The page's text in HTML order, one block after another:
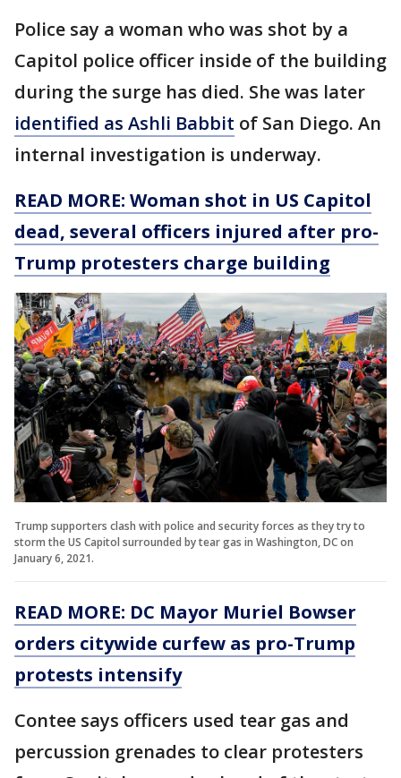
Police say a woman who was shot by a
Capitol police officer inside of the building
during the surge has died. She was later
identified as Ashli Babbit of San Diego. An
internal investigation is underway.
READ MORE: Woman shot in US Capitol
dead, several officers injured after pro-
Trump protesters charge building
Trump supporters clash with police and security forces as they try to
storm the US Capitol surrounded by tear gas in Washington, DC on
January 6, 2021.
READ MORE: DC Mayor Muriel Bowser
orders citywide curfew as pro-Trump
protests intensify
Contee says officers used tear gas and
percussion grenades to clear protesters